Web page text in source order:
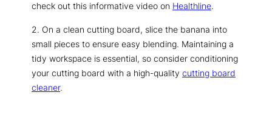
check out this informative video on Healthline.
2. On a clean cutting board, slice the banana into
small pieces to ensure easy blending. Maintaining a
tidy workspace is essential, so consider conditioning
your cutting board with a high-quality cutting board
cleaner.